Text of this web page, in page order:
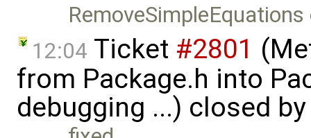
12:04 Ticket #2801
from Package.h into
debugging ...) closed